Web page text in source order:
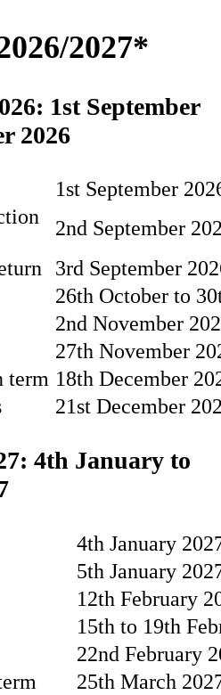
2027*
1st September
2026
1st September
2nd September
3rd September
26th October to
2nd November
27th November
term 18th December
21st December
4th January to
4th January
5th January
12th February
15th to 19th
22nd February
25th March